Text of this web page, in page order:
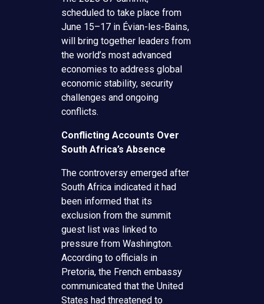
scheduled to take place from
June 15–17 in Évian-les-Bains,
will bring together leaders from
the world’s most advanced
economies to address global
economic stability, security
challenges and ongoing
conflicts.
Conflicting Accounts Over
South Africa’s Absence
The controversy emerged after
South Africa indicated it had
been informed that its
exclusion from the summit
guest list was linked to
pressure from Washington.
According to officials in
Pretoria, the French embassy
communicated that the United
States had threatened to